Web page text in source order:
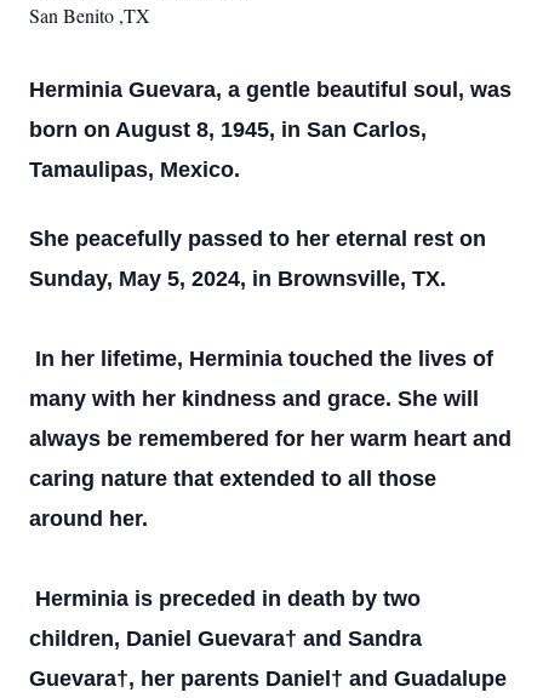
San Benito ,TX
Herminia Guevara, a gentle beautiful soul, was
born on August 8, 1945, in San Carlos,
Tamaulipas, Mexico.
She peacefully passed to her eternal rest on
Sunday, May 5, 2024, in Brownsville, TX.
In her lifetime, Herminia touched the lives of
many with her kindness and grace. She will
always be remembered for her warm heart and
caring nature that extended to all those
around her.
Herminia is preceded in death by two
children, Daniel Guevara† and Sandra
Guevara†, her parents Daniel† and Guadalupe